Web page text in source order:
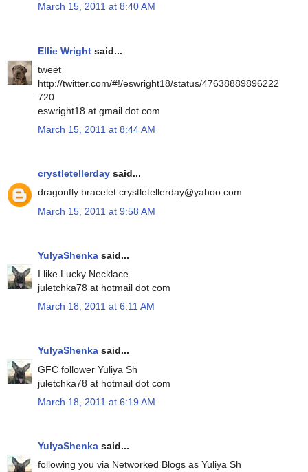
March 15, 2011 at 8:40 AM
Ellie Wright said...
tweet
http://twitter.com/#!/eswright18/status/47638889896222
720
eswright18 at gmail dot com
March 15, 2011 at 8:44 AM
crystletellerday said...
dragonfly bracelet crystletellerday@yahoo.com
March 15, 2011 at 9:58 AM
YulyaShenka said...
I like Lucky Necklace
juletchka78 at hotmail dot com
March 18, 2011 at 6:11 AM
YulyaShenka said...
GFC follower Yuliya Sh
juletchka78 at hotmail dot com
March 18, 2011 at 6:19 AM
YulyaShenka said...
following you via Networked Blogs as Yuliya Sh